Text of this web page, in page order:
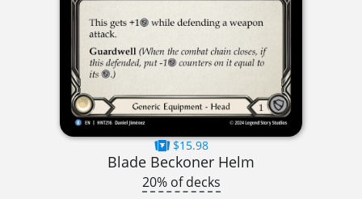
$15.98
Blade Beckoner Helm
20% of decks